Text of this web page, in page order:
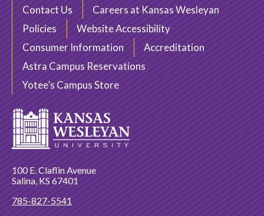
Contact Us
Careers at Kansas Wesleyan
Policies
Website Accessibility
Consumer Information
Accreditation
Astra Campus Reservations
Yotee’s Campus Store
100 E. Claflin Avenue
Salina, KS 67401
785-827-5541